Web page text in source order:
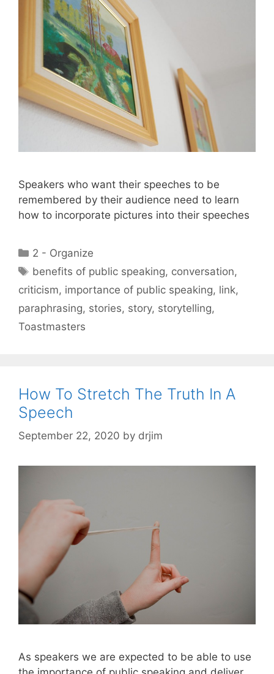
Speakers who want their speeches to be
remembered by their audience need to learn
how to incorporate pictures into their speeches
Categories
2 - Organize
Tags
benefits of public speaking, conversation,
criticism, importance of public speaking, link,
paraphrasing, stories, story, storytelling,
Toastmasters
How To Stretch The Truth In A
Speech
September 22, 2020 by drjim
As speakers we are expected to be able to use